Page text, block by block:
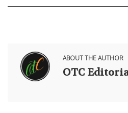
ABOUT THE AUTHOR
OTC